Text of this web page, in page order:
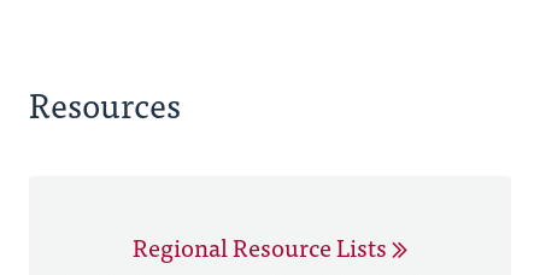
Resources
Regional Resource Lists